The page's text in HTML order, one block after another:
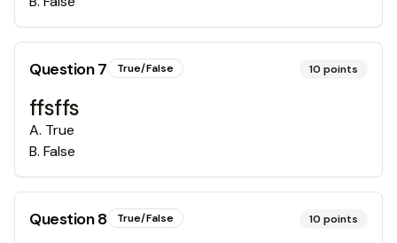
Question7 True/False 10 points
ffsffs
A. True
B. False
Question8 True/False 10 points